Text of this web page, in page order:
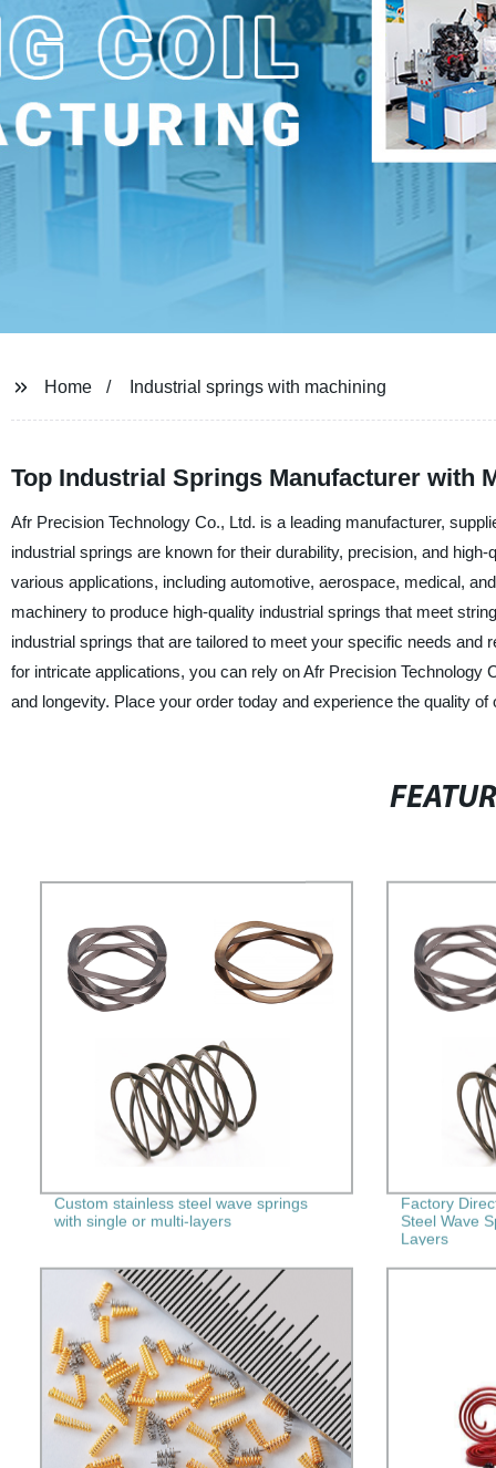
Home Industrial springs with machining
Top Industrial Springs Manufacturer with
Afr Precision Technology Co., Ltd. is a leading manufacturer,
industrial springs are known for their durability, precision, and
various applications, including automotive, aerospace, medical,
machinery to produce high-quality industrial springs that meet
industrial springs that are tailored to meet your specific needs
for intricate applications, you can rely on Afr Precision
and longevity. Place your order today and experience the quality
Custom stainless steel wave springs
with single or multi-layers
Factory
Steel Wave
Layers